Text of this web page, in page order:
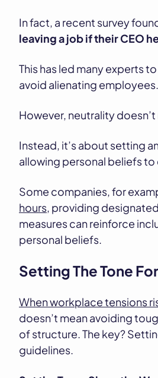
In fact, a recent survey
leaving a job if their CEO
This has led many experts
avoid alienating employees.
However, neutrality
Instead, it’s about setting
allowing personal beliefs
Some companies, for
hours, providing
measures can reinforce
personal beliefs.
Setting The Tone
When workplace tensions
doesn’t mean avoiding
of structure. The key?
guidelines.